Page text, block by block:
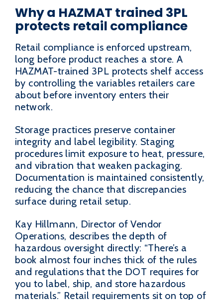
Why a HAZMAT trained 3PL
protects retail compliance
Retail compliance is enforced upstream,
long before product reaches a store. A
HAZMAT-trained 3PL protects shelf access
by controlling the variables retailers care
about before inventory enters their
network.
Storage practices preserve container
integrity and label legibility. Staging
procedures limit exposure to heat, pressure,
and vibration that weaken packaging.
Documentation is maintained consistently,
reducing the chance that discrepancies
surface during retail setup.
Kay Hillmann, Director of Vendor
Operations, describes the depth of
hazardous oversight directly: “There’s a
book almost four inches thick of the rules
and regulations that the DOT requires for
you to label, ship, and store hazardous
materials.” Retail requirements sit on top of